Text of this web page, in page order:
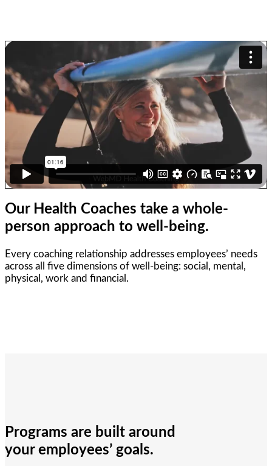
Our Health Coaches take a whole-
person approach to well-being.
Every coaching relationship addresses employees’ needs
across all five dimensions of well-being: social, mental,
physical, work and financial.
Programs are built around
your employees’ goals.